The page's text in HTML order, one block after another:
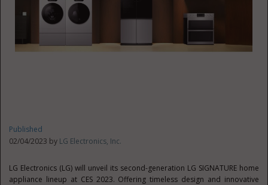
Published
02/04/2023 by LG Electronics, Inc.
LG Electronics (LG) will unveil its second-generation LG SIGNATURE home
appliance lineup at CES 2023. Offering timeless design and innovative